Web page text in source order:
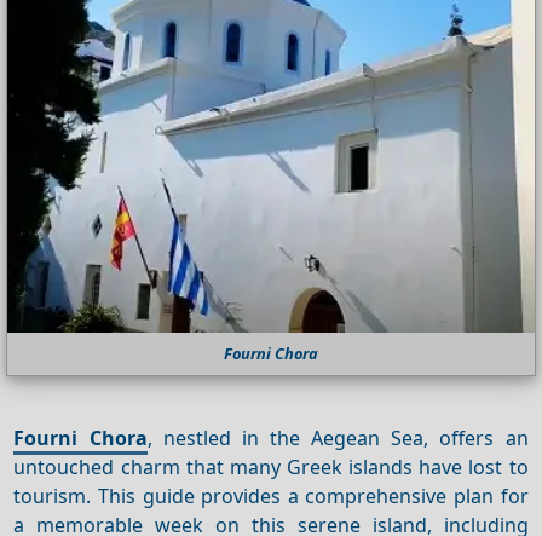
Fourni Chora
Fourni Chora, nestled in the Aegean Sea, offers an
untouched charm that many Greek islands have lost to
tourism. This guide provides a comprehensive plan for
a memorable week on this serene island, including